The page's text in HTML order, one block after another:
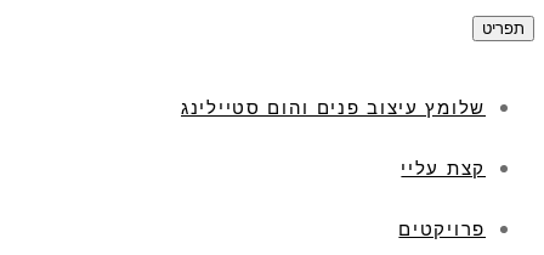
תפריט
שלומץ עיצוב פנים והום סטיילינג
קצת עליי
פרויקטים